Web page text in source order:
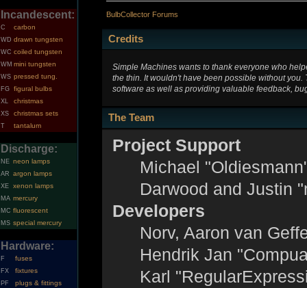
Incandescent:
C carbon
WD drawn tungsten
WC coiled tungsten
WM mini tungsten
WS pressed tung.
FG figural bulbs
XL christmas
XS christmas sets
T tantalum
Discharge:
NE neon lamps
AR argon lamps
XE xenon lamps
MA mercury
MC fluorescent
MS special mercury
Hardware:
F fuses
FX fixtures
PF plugs & fittings
BulbCollector Forums
Credits
Simple Machines wants to thank everyone who
the thin. It wouldn't have been possible without
software as well as providing valuable feedback,
The Team
Project Support
Michael
Darwood and Justin
Developers
Norv, Aaron van
Hendrik Jan
Karl